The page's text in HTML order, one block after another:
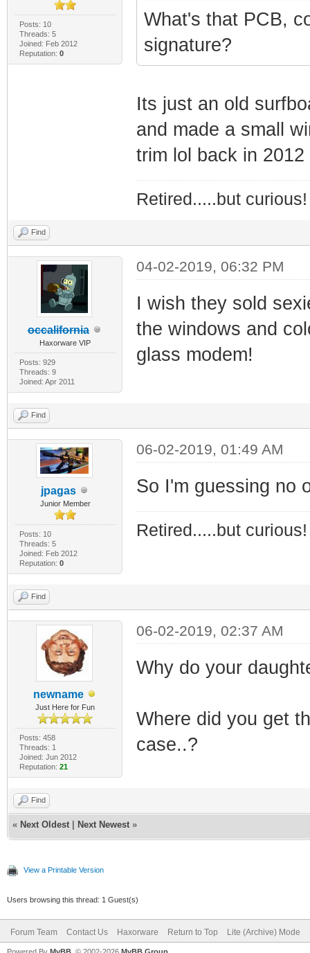
Posts: 10
Threads: 5
Joined: Feb 2012
Reputation: 0
What's that PCB,
signature?
Its just an old
and made a small
trim lol back in 2012
Retired.....but curious!
Find
occalifornia
Haxorware VIP
Posts: 929
Threads: 9
Joined: Apr 2011
04-02-2019, 06:32 PM
I wish they sold
the windows and
glass modem!
Find
jpagas
Junior Member
Posts: 10
Threads: 5
Joined: Feb 2012
Reputation: 0
06-02-2019, 01:49 AM
So I'm guessing no
Retired.....but curious!
Find
newname
Just Here for Fun
Posts: 458
Threads: 1
Joined: Jun 2012
Reputation: 21
06-02-2019, 02:37 AM
Why do your
Where did you get
case..?
Find
« Next Oldest Next Newest »
View a Printable Version
Users browsing this thread: 1 Guest(s)
Forum Team Contact Us Haxorware Return to Top Lite (Archive) Mode